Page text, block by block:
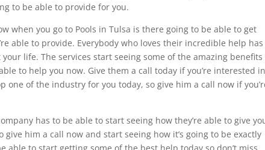
to be able to provide for you.
when you go to Pools in Tulsa is there going to be able to get
able to provide. Everybody who loves their incredible help has
life. The services start seeing some of the amazing benefits
to help you now. Give them a call today if you’re interested in
one of the industry for you today, so give him a call now if
has to be able to start seeing how they’re able to give
him a call now and start seeing how it’s going to be exactly